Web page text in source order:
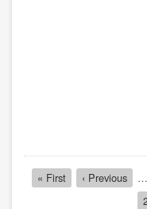
Pagination
First
page
« First
Previous
page
‹ Previous …